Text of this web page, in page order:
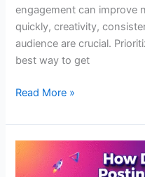
engagement can improve
quickly, creativity,
audience are crucial.
best way to get
Read More »
How
Does